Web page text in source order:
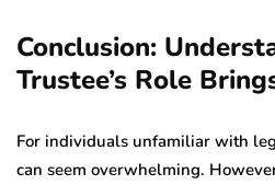
Conclusion:
Trustee’s Role
For individuals unfamiliar with
can seem overwhelming.